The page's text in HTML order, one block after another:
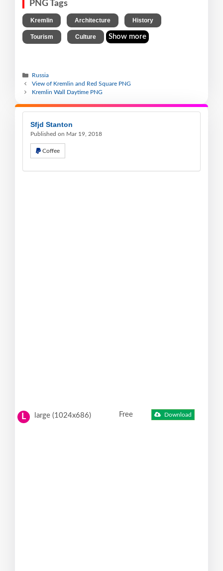
PNG Tags
Kremlin Architecture History
Tourism Culture Show more
Russia
View of Kremlin and Red Square PNG
Kremlin Wall Daytime PNG
Sfjd Stanton
Published on Mar 19, 2018
Coffee
L large (1024x686) Free Download